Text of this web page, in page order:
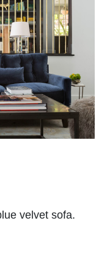
velvet sofa.